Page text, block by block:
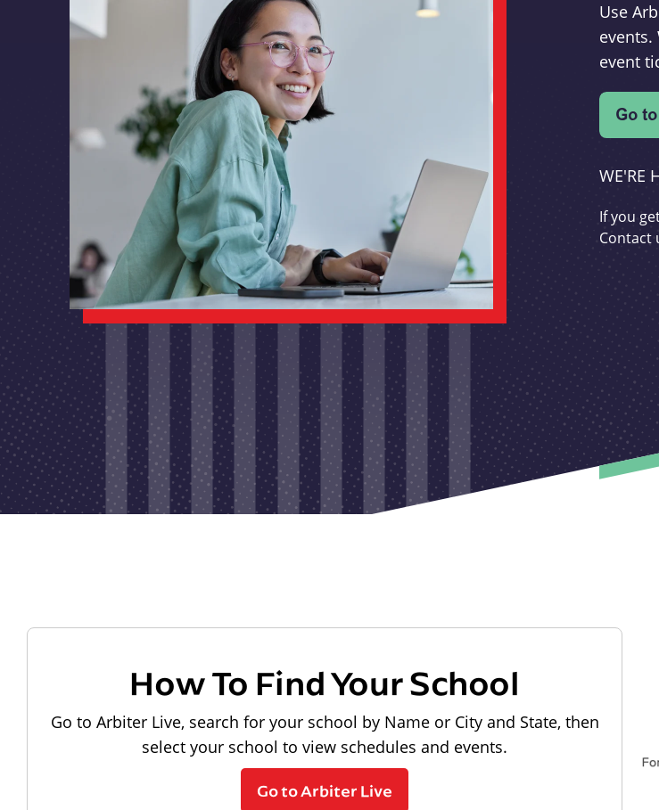
Use
event
WE'RE
If you
Contact
How To Find Your School
Go to Arbiter Live, search for your school by Name or City and State, then
select your school to view schedules and events.
Go to Arbiter Live